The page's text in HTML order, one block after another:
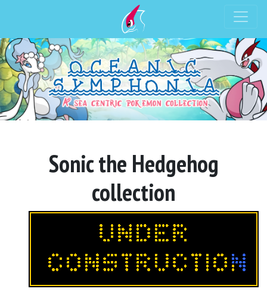
Sonic the Hedgehog
collection